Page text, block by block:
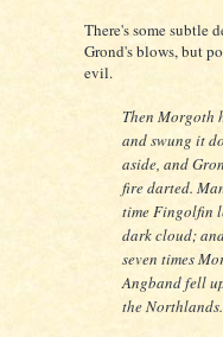
There's some subtle
Grond's blows, but
evil.
Then Morgoth
and swung it
aside, and
fire darted.
time Fingolfin
dark cloud;
seven times
Angband fell
the